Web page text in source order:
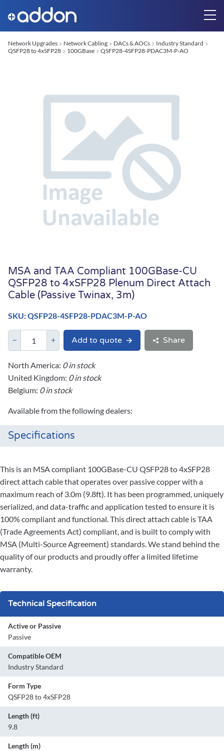
Network Upgrades Network Cabling DACs & AOCs
Industry Standard
QSFP28 to 4xSFP28
100GBase QSFP28-4SFP28-PDAC3M-P-AO
MSA and TAA Compliant 100GBase-CU
QSFP28 to 4xSFP28 Plenum Direct Attach
Cable (Passive Twinax, 3m)
SKU: QSFP28-4SFP28-PDAC3M-P-AO
Add to quote Share
North America: 0 in stock
United Kingdom: 0 in stock
Belgium: 0 in stock
Available from the following dealers:
Specifications
This is an MSA compliant 100GBase-CU QSFP28 to 4xSFP28
direct attach cable that operates over passive copper with a
maximum reach of 3.0m (9.8ft). It has been programmed, uniquely
serialized, and data-traffic and application tested to ensure it is
100% compliant and functional. This direct attach cable is TAA
(Trade Agreements Act) compliant, and is built to comply with
MSA (Multi-Source Agreement) standards. We stand behind the
quality of our products and proudly offer a limited lifetime
warranty.
Technical Specification
Active or Passive
Passive
Compatible OEM
Industry Standard
Form Type
QSFP28 to 4xSFP28
Length (ft)
9.8
Length (m)